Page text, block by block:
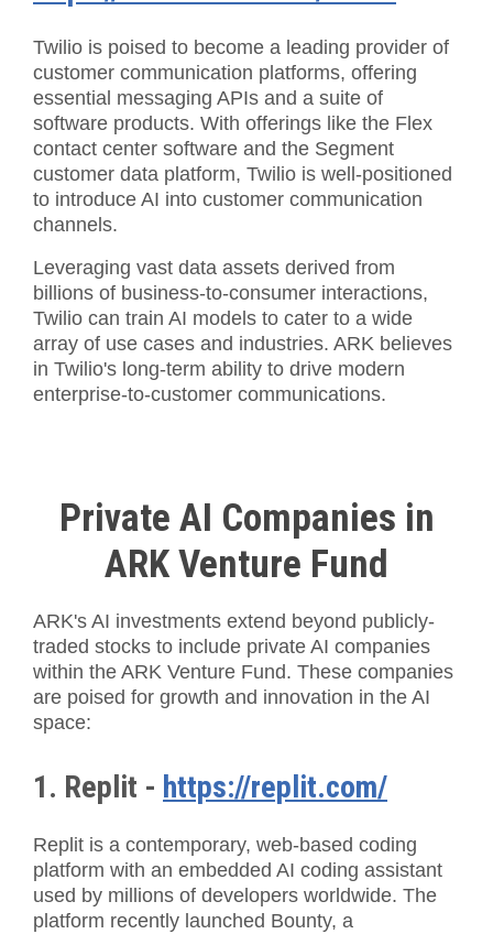
Twilio is poised to become a leading provider of
customer communication platforms, offering
essential messaging APIs and a suite of
software products. With offerings like the Flex
contact center software and the Segment
customer data platform, Twilio is well-positioned
to introduce AI into customer communication
channels.
Leveraging vast data assets derived from
billions of business-to-consumer interactions,
Twilio can train AI models to cater to a wide
array of use cases and industries. ARK believes
in Twilio's long-term ability to drive modern
enterprise-to-customer communications.
Private AI Companies in
ARK Venture Fund
ARK's AI investments extend beyond publicly-
traded stocks to include private AI companies
within the ARK Venture Fund. These companies
are poised for growth and innovation in the AI
space:
1. Replit - https://replit.com/
Replit is a contemporary, web-based coding
platform with an embedded AI coding assistant
used by millions of developers worldwide. The
platform recently launched Bounty, a